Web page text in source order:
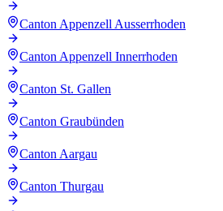
Canton Appenzell Ausserrhoden
Canton Appenzell Innerrhoden
Canton St. Gallen
Canton Graubünden
Canton Aargau
Canton Thurgau